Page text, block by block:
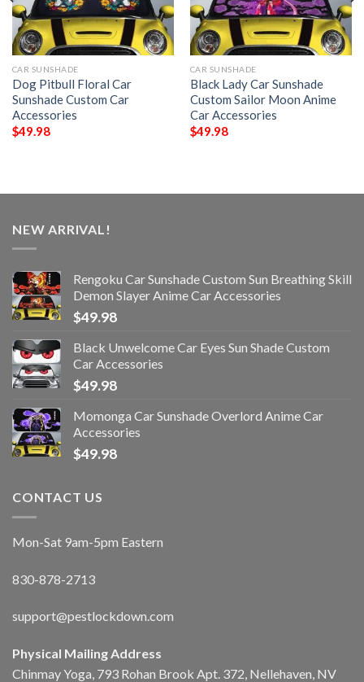
CAR SUNSHADE
Dog Pitbull Floral Car
Sunshade Custom Car
Accessories
$49.98
CAR SUNSHADE
Black Lady Car Sunshade
Custom Sailor Moon Anime
Car Accessories
$49.98
NEW ARRIVAL!
Rengoku Car Sunshade Custom Sun Breathing Skill
Demon Slayer Anime Car Accessories
$49.98
Black Unwelcome Car Eyes Sun Shade Custom
Car Accessories
$49.98
Momonga Car Sunshade Overlord Anime Car
Accessories
$49.98
CONTACT US
Mon-Sat 9am-5pm Eastern
830-878-2713
support@pestlockdown.com
Physical Mailing Address
Chinmay Yoga, 793 Rohan Brook Apt. 372, Nellehaven, NV